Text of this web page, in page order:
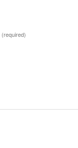
(required)